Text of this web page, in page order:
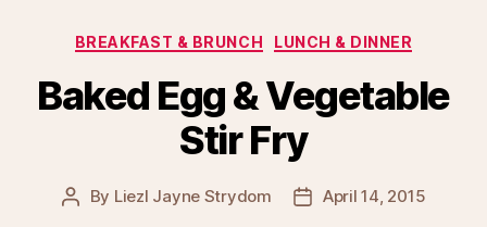
Categories
BREAKFAST & BRUNCH LUNCH & DINNER
Baked Egg & Vegetable
Stir Fry
Post
By Liezl Jayne Strydom
PostApril 14, 2015